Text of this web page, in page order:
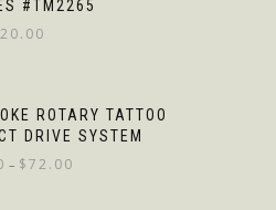
#TM2265
ROTARY TATTOO
DRIVE SYSTEM
– $72.00